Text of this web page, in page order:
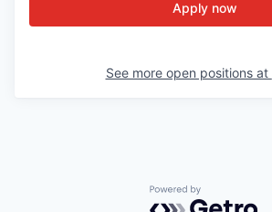
Apply now
See more open positions at
Powered by